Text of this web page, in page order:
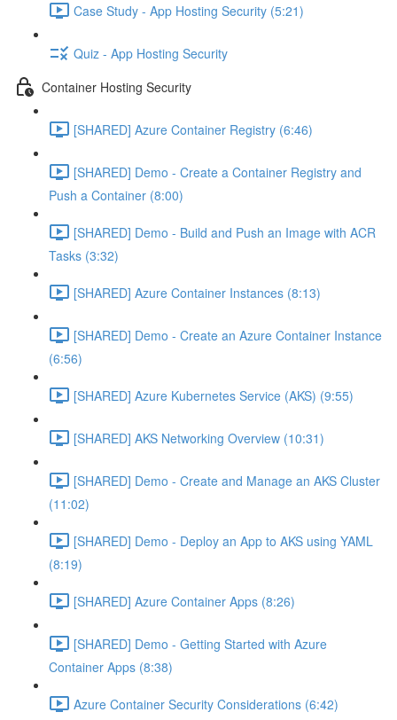
Case Study - App Hosting Security (5:21)
Quiz - App Hosting Security
Container Hosting Security
[SHARED] Azure Container Registry (6:46)
[SHARED] Demo - Create a Container Registry and
Push a Container (8:00)
[SHARED] Demo - Build and Push an Image with ACR
Tasks (3:32)
[SHARED] Azure Container Instances (8:13)
[SHARED] Demo - Create an Azure Container Instance
(6:56)
[SHARED] Azure Kubernetes Service (AKS) (9:55)
[SHARED] AKS Networking Overview (10:31)
[SHARED] Demo - Create and Manage an AKS Cluster
(11:02)
[SHARED] Demo - Deploy an App to AKS using YAML
(8:19)
[SHARED] Azure Container Apps (8:26)
[SHARED] Demo - Getting Started with Azure
Container Apps (8:38)
Azure Container Security Considerations (6:42)